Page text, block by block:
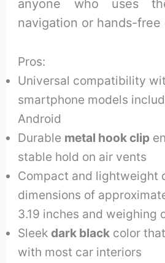
anyone who uses
navigation or hands-free
Pros:
Universal compatibility
smartphone models
Android
Durable metal hook clip
stable hold on air vents
Compact and lightweight
dimensions of
3.19 inches and weighing
Sleek dark black color
with most car interiors